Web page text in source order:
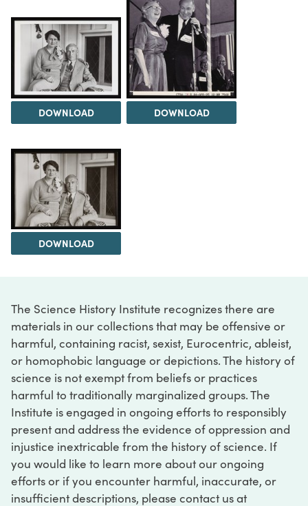
DOWNLOAD DOWNLOAD
DOWNLOAD
The Science History Institute recognizes there are
materials in our collections that may be offensive or
harmful, containing racist, sexist, Eurocentric, ableist,
or homophobic language or depictions. The history of
science is not exempt from beliefs or practices
harmful to traditionally marginalized groups. The
Institute is engaged in ongoing efforts to responsibly
present and address the evidence of oppression and
injustice inextricable from the history of science. If
you would like to learn more about our ongoing
efforts or if you encounter harmful, inaccurate, or
insufficient descriptions, please contact us at